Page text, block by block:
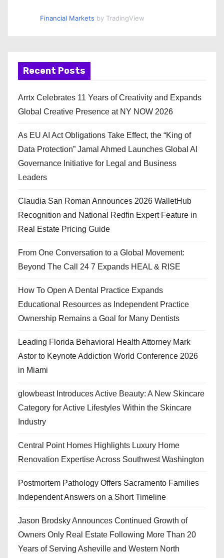
Financial Markets by TradingView
Recent Posts
Arrtx Celebrates 11 Years of Creativity and Expands
Global Creative Presence at NY NOW 2026
As EU AI Act Obligations Take Effect, the “King of
Data Protection” Jamal Ahmed Launches Global AI
Governance Initiative for Legal and Business
Leaders
Claudia San Roman Announces 2026 WalletHub
Recognition and National Redfin Expert Feature in
Real Estate Pricing Guide
From One Conversation to a Global Movement:
Beyond The Call 24 7 Expands HEAL & RISE
How To Open A Dental Practice Expands
Educational Resources as Independent Practice
Ownership Remains a Goal for Many Dentists
Leading Florida Behavioral Health Attorney Mark
Astor to Keynote Addiction World Conference 2026
in Miami
glowbeast Introduces Active Beauty: A New Skincare
Category for Active Lifestyles Within the Skincare
Industry
Central Point Homes Highlights Luxury Home
Renovation Expertise Across Southwest Washington
Postmortem Pathology Offers Sacramento Families
Independent Answers on a Short Timeline
Jason Brodsky Announces Continued Growth of
Owners Only Real Estate Following More Than 20
Years of Serving Asheville and Western North